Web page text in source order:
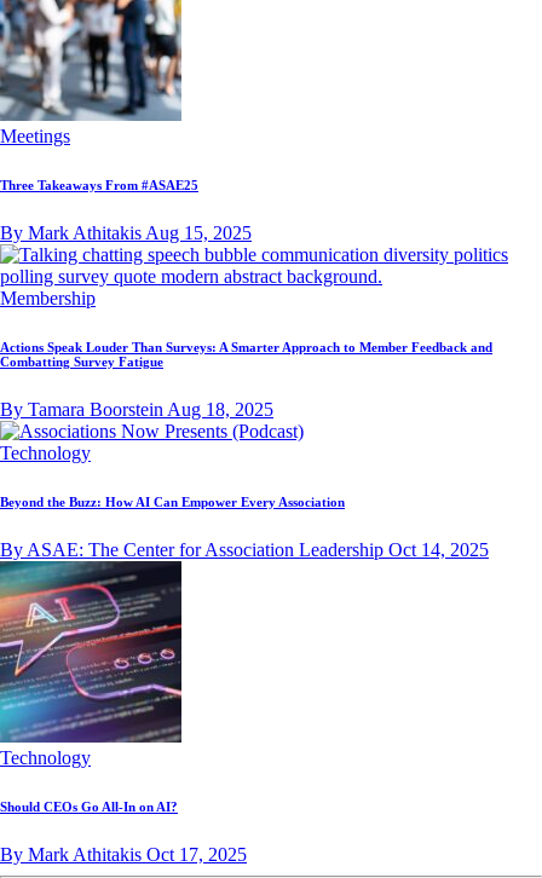
Meetings
Three Takeaways From #ASAE25
By Mark Athitakis Aug 15, 2025
Membership
Actions Speak Louder Than Surveys: A Smarter Approach to Member Feedback and
Combatting Survey Fatigue
By Tamara Boorstein Aug 18, 2025
Technology
Beyond the Buzz: How AI Can Empower Every Association
By ASAE: The Center for Association Leadership Oct 14, 2025
Technology
Should CEOs Go All-In on AI?
By Mark Athitakis Oct 17, 2025